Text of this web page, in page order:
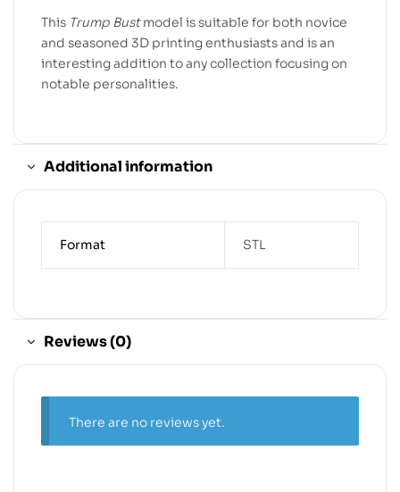
This Trump Bustmodel is suitable for both novice
and seasoned 3D printing enthusiasts and is an
interesting addition to any collection focusing on
notable personalities.
Additional information
Format STL
Reviews (0)
There are no reviews yet.